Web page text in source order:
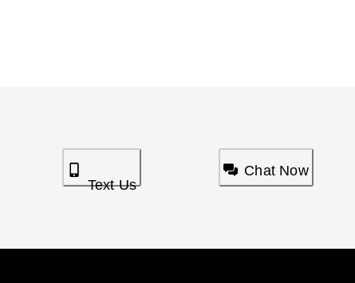
Text Us
Chat Now